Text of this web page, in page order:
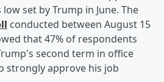
set by Trump in June. The
conducted between August 15
that 47% of respondents
second term in office
strongly approve his job